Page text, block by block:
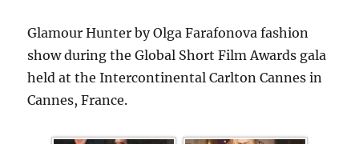
Glamour Hunter by Olga Farafonova fashion
show during the Global Short Film Awards gala
held at the Intercontinental Carlton Cannes in
Cannes, France.